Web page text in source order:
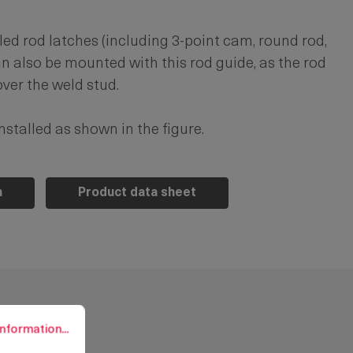
rod latches (including 3-point cam, round rod,
also be mounted with this rod guide, as the rod
the weld stud.
as shown in the figure.
Product data sheet